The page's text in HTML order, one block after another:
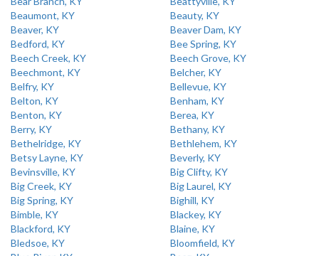
Beaumont, KY
Beauty, KY
Beaver, KY
Beaver Dam, KY
Bedford, KY
Bee Spring, KY
Beech Creek, KY
Beech Grove, KY
Beechmont, KY
Belcher, KY
Belfry, KY
Bellevue, KY
Belton, KY
Benham, KY
Benton, KY
Berea, KY
Berry, KY
Bethany, KY
Bethelridge, KY
Bethlehem, KY
Betsy Layne, KY
Beverly, KY
Bevinsville, KY
Big Clifty, KY
Big Creek, KY
Big Laurel, KY
Big Spring, KY
Bighill, KY
Bimble, KY
Blackey, KY
Blackford, KY
Blaine, KY
Bledsoe, KY
Bloomfield, KY